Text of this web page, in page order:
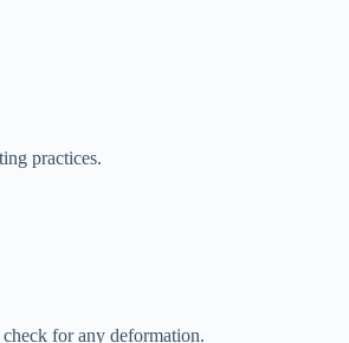
practices.
for any deformation.